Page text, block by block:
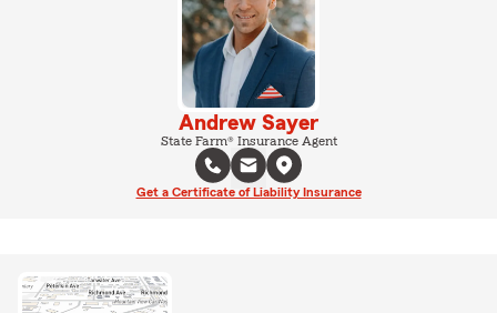
Andrew Sayer
State Farm® Insurance Agent
Get a Certificate of Liability Insurance